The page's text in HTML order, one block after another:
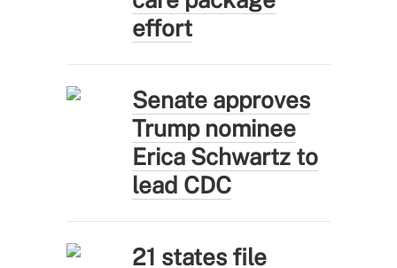
effort
Senate approves
Trump nominee
Erica Schwartz to
lead CDC
21 states file